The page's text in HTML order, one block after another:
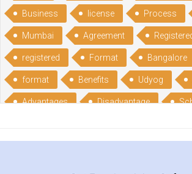
Business license Process
Mumbai Agreement
registered Format Bangalore
format Benefits Udyog
Advantages Disadvantage